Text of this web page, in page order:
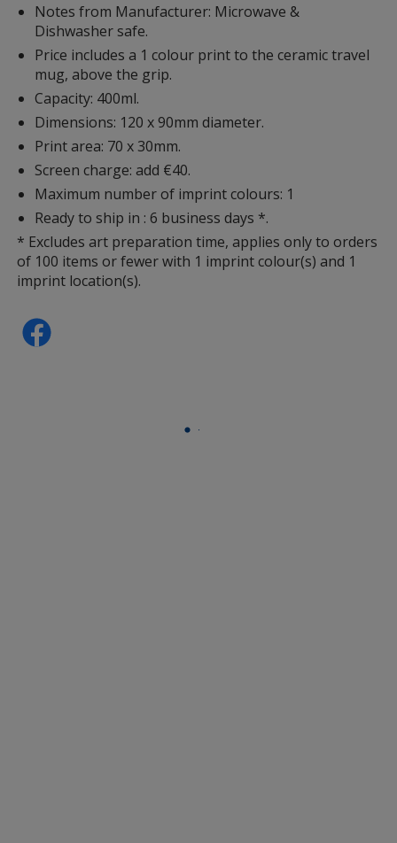
Notes from Manufacturer: Microwave &
Dishwasher safe.
Price includes a 1 colour print to the ceramic travel
mug, above the grip.
Capacity: 400ml.
Dimensions: 120 x 90mm diameter.
Print area: 70 x 30mm.
Screen charge: add €40.
Maximum number of imprint colours: 1
Ready to ship in : 6 business days *.
* Excludes art preparation time, applies only to orders
of 100 items or fewer with 1 imprint colour(s) and 1
imprint location(s).